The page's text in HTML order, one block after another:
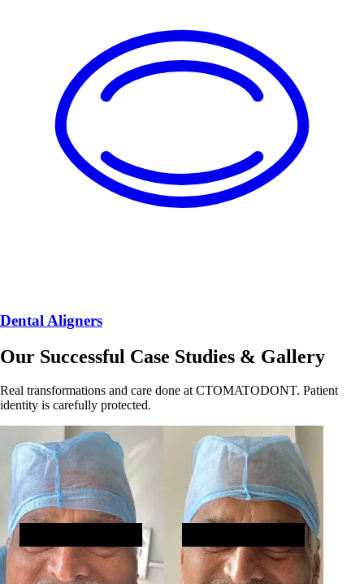
Dental Aligners
Our Successful Case Studies & Gallery
Real transformations and care done at CTOMATODONT. Patient
identity is carefully protected.